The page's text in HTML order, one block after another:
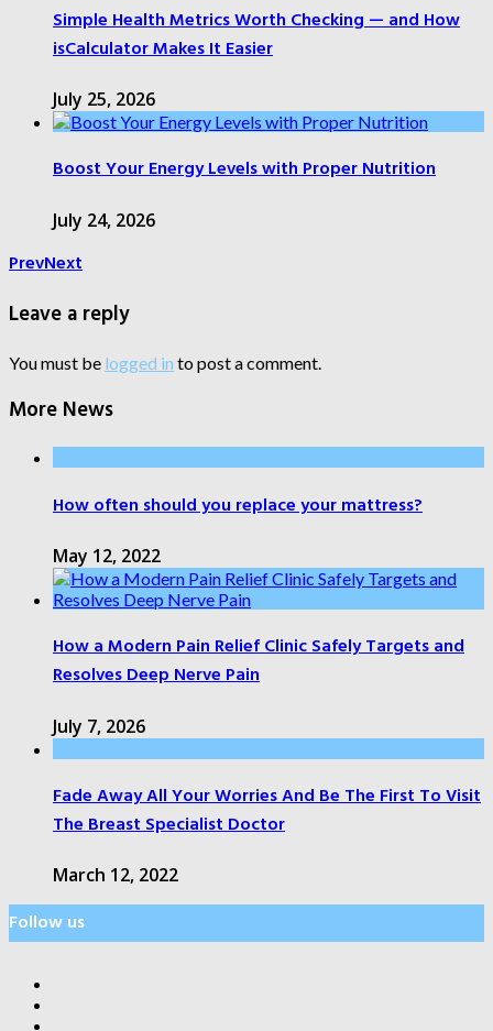
Simple Health Metrics Worth Checking — and How
isCalculator Makes It Easier
July 25, 2026
Boost Your Energy Levels with Proper Nutrition
July 24, 2026
PrevNext
Leave a reply
You must be logged in to post a comment.
More News
How often should you replace your mattress?
May 12, 2022
How a Modern Pain Relief Clinic Safely Targets and
Resolves Deep Nerve Pain
July 7, 2026
Fade Away All Your Worries And Be The First To Visit
The Breast Specialist Doctor
March 12, 2022
Follow us